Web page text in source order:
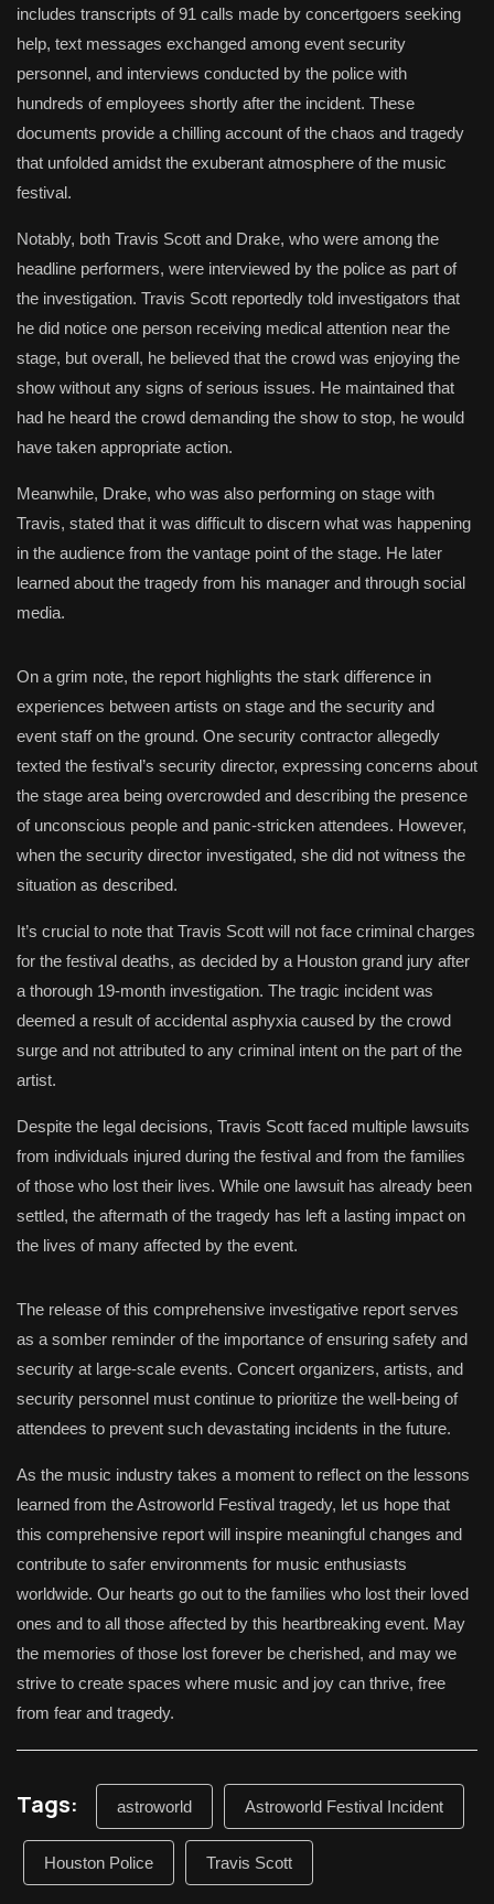
includes transcripts of 91 calls made by concertgoers seeking
help, text messages exchanged among event security
personnel, and interviews conducted by the police with
hundreds of employees shortly after the incident. These
documents provide a chilling account of the chaos and tragedy
that unfolded amidst the exuberant atmosphere of the music
festival.
Notably, both Travis Scott and Drake, who were among the
headline performers, were interviewed by the police as part of
the investigation. Travis Scott reportedly told investigators that
he did notice one person receiving medical attention near the
stage, but overall, he believed that the crowd was enjoying the
show without any signs of serious issues. He maintained that
had he heard the crowd demanding the show to stop, he would
have taken appropriate action.
Meanwhile, Drake, who was also performing on stage with
Travis, stated that it was difficult to discern what was happening
in the audience from the vantage point of the stage. He later
learned about the tragedy from his manager and through social
media.
On a grim note, the report highlights the stark difference in
experiences between artists on stage and the security and
event staff on the ground. One security contractor allegedly
texted the festival’s security director, expressing concerns about
the stage area being overcrowded and describing the presence
of unconscious people and panic-stricken attendees. However,
when the security director investigated, she did not witness the
situation as described.
It’s crucial to note that Travis Scott will not face criminal charges
for the festival deaths, as decided by a Houston grand jury after
a thorough 19-month investigation. The tragic incident was
deemed a result of accidental asphyxia caused by the crowd
surge and not attributed to any criminal intent on the part of the
artist.
Despite the legal decisions, Travis Scott faced multiple lawsuits
from individuals injured during the festival and from the families
of those who lost their lives. While one lawsuit has already been
settled, the aftermath of the tragedy has left a lasting impact on
the lives of many affected by the event.
The release of this comprehensive investigative report serves
as a somber reminder of the importance of ensuring safety and
security at large-scale events. Concert organizers, artists, and
security personnel must continue to prioritize the well-being of
attendees to prevent such devastating incidents in the future.
As the music industry takes a moment to reflect on the lessons
learned from the Astroworld Festival tragedy, let us hope that
this comprehensive report will inspire meaningful changes and
contribute to safer environments for music enthusiasts
worldwide. Our hearts go out to the families who lost their loved
ones and to all those affected by this heartbreaking event. May
the memories of those lost forever be cherished, and may we
strive to create spaces where music and joy can thrive, free
from fear and tragedy.
Tags: astroworld Astroworld Festival Incident
Houston Police Travis Scott